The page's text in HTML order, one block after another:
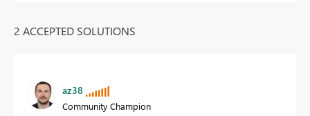
2 ACCEPTED SOLUTIONS
az38
Community Champion